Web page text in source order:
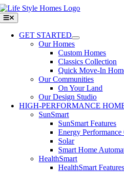
Skip
to
content
Toggle
Navigation
GET STARTED
Our Homes
Custom Homes
Classics Collection
Quick Move-In
Our Communities
On Your Land
Our Design Studio
HIGH-PERFORMANCE
SunSmart
SunSmart Features
Energy Performance
Solar
Smart Home
HealthSmart
HealthSmart Features